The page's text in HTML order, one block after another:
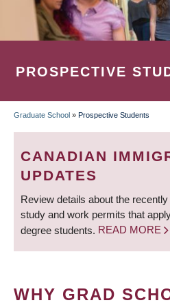
PROSPECTIVE
BREADCRUMB
Graduate School » Prospective Students
CANADIAN
UPDATES
Review details about the
study and work permits that
degree students. READ MORE
WHY GRAD